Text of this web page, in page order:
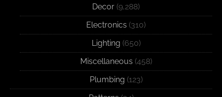
Decor (9,288)
Electronics (310)
Lighting (650)
Miscellaneous (458)
Plumbing (123)